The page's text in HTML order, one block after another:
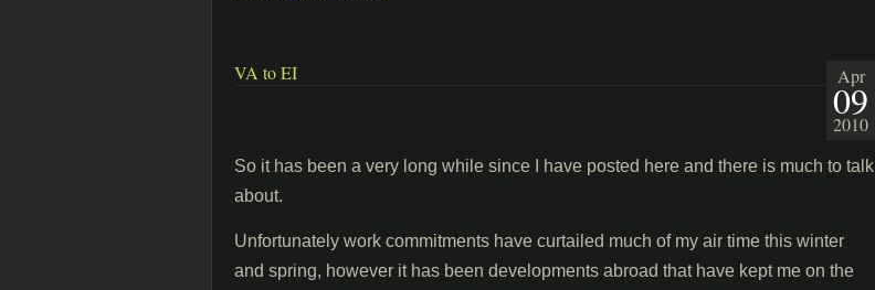
Apr
09
2010
VA to EI
So it has been a very long while since I have posted here and there is much to talk
about.
Unfortunately work commitments have curtailed much of my air time this winter
and spring, however it has been developments abroad that have kept me on the